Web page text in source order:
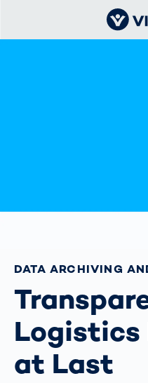
DATA ARCHIVING
Logistics
at Last